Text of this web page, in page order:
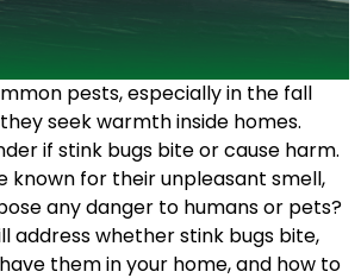
pests, especially in the fall
seek warmth inside homes.
if stink bugs bite or cause harm.
known for their unpleasant smell,
any danger to humans or pets?
address whether stink bugs bite,
them in your home, and how to